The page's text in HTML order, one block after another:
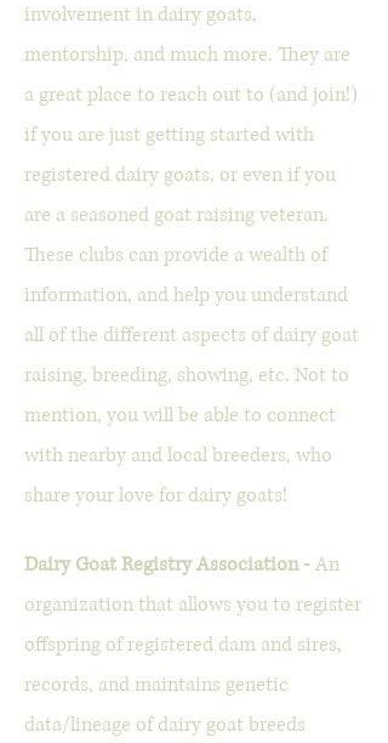
involvement in dairy goats,
mentorship, and much more. They are
a great place to reach out to (and join!)
if you are just getting started with
registered dairy goats, or even if you
are a seasoned goat raising veteran.
These clubs can provide a wealth of
information, and help you understand
all of the different aspects of dairy goat
raising, breeding, showing, etc. Not to
mention, you will be able to connect
with nearby and local breeders, who
share your love for dairy goats!
Dairy Goat Registry Association -An
organization that allows you to register
offspring of registered dam and sires,
records, and maintains genetic
data/lineage of dairy goat breeds